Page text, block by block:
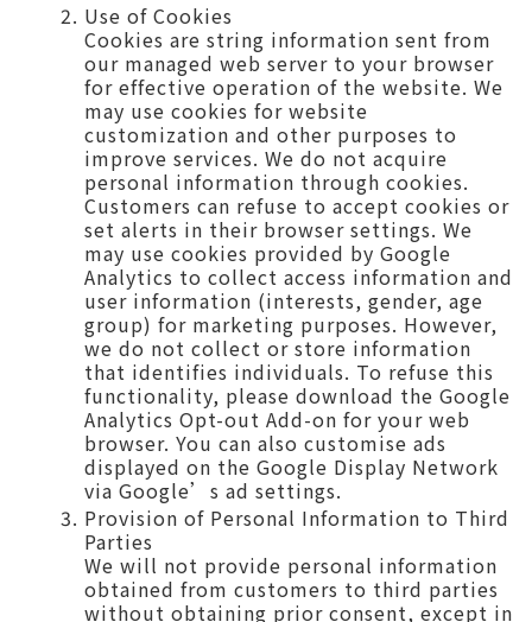
Use of Cookies
Cookies are string information sent from
our managed web server to your browser
for effective operation of the website. We
may use cookies for website
customization and other purposes to
improve services. We do not acquire
personal information through cookies.
Customers can refuse to accept cookies or
set alerts in their browser settings. We
may use cookies provided by Google
Analytics to collect access information and
user information (interests, gender, age
group) for marketing purposes. However,
we do not collect or store information
that identifies individuals. To refuse this
functionality, please download the Google
Analytics Opt-out Add-on for your web
browser. You can also customise ads
displayed on the Google Display Network
via Google’s ad settings.
Provision of Personal Information to Third
Parties
We will not provide personal information
obtained from customers to third parties
without obtaining prior consent, except in